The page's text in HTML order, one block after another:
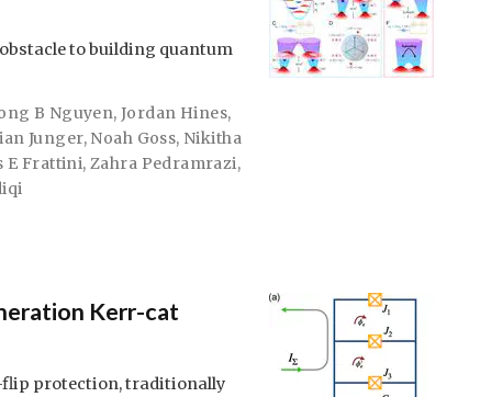
to building quantum
B Nguyen,Jordan Hines,
Junger, Noah Goss, Nikitha
E Frattini,Zahra Pedramrazi,
Kerr-cat
flip protection, traditionally